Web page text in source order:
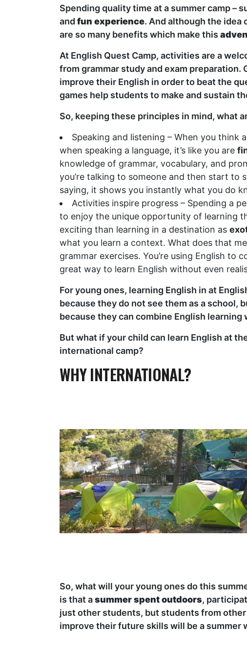
Spending quality time at a summer camp –
and fun experience. And although the idea
are so many benefits which make this
At English Quest Camp, activities are a
from grammar study and exam
improve their English in order to beat the
games help students to make and sustain
So, keeping these principles in mind, what
Speaking and listening – When you think
when speaking a language, it’s like you are
knowledge of grammar, vocabulary, and
you’re talking to someone and then start to
saying, it shows you instantly what you do
Activities inspire progress – Spending a
to enjoy the unique opportunity of learning
exciting than learning in a destination as
what you learn a context. What does that
grammar exercises. You’re using English
great way to learn English without even
For young ones, learning English in at
because they do not see them as a school,
because they can combine English learning
But what if your child can learn English at
international camp?
WHY INTERNATIONAL?
So, what will your young ones do this
is that asummer spent outdoors,
just other students, but students from
improve their future skills will be a summer